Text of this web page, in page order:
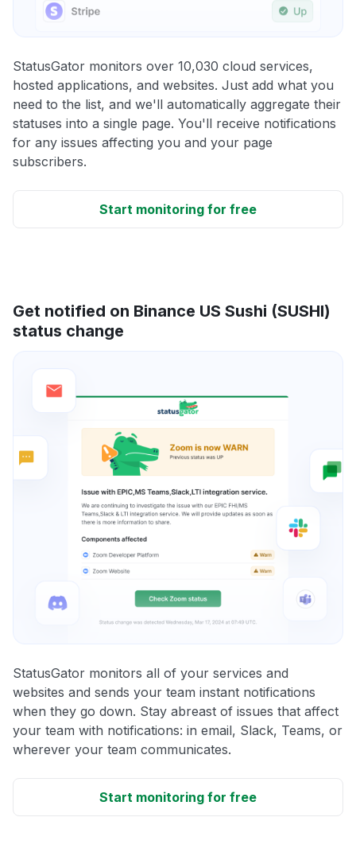
StatusGator monitors over 10,030 cloud services,
hosted applications, and websites. Just add what you
need to the list, and we'll automatically aggregate their
statuses into a single page. You'll receive notifications
for any issues affecting you and your page
subscribers.
Start monitoring for free
Get notified on Binance US Sushi (SUSHI)
status change
StatusGator monitors all of your services and
websites and sends your team instant notifications
when they go down. Stay abreast of issues that affect
your team with notifications: in email, Slack, Teams, or
wherever your team communicates.
Start monitoring for free